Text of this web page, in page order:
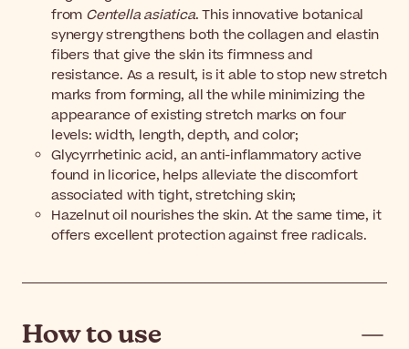
from Centella asiatica. This innovative botanical
synergy strengthens both the collagen and elastin
fibers that give the skin its firmness and
resistance. As a result, is it able to stop new stretch
marks from forming, all the while minimizing the
appearance of existing stretch marks on four
levels: width, length, depth, and color;
Glycyrrhetinic acid, an anti-inflammatory active
found in licorice, helps alleviate the discomfort
associated with tight, stretching skin;
Hazelnut oil nourishes the skin. At the same time, it
offers excellent protection against free radicals.
How to use